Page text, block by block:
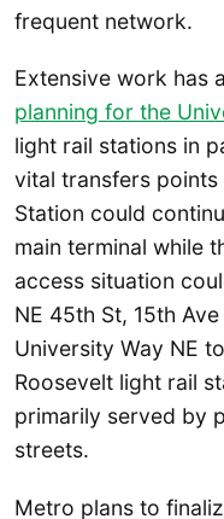
frequent network.
Extensive work has
planning for the
light rail stations in
vital transfers
Station could
main terminal while
access situation
NE 45th St, 15th
University Way NE
Roosevelt light rail
primarily served by
streets.
Metro plans to